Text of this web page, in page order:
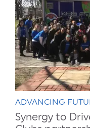
ADVANCING
Synergy to